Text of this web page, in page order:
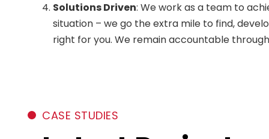
Solutions Driven: We work as a team to
situation – we go the extra mile to find,
right for you. We remain accountable
CASE STUDIES